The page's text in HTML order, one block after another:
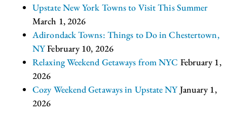
Upstate New York Towns to Visit This Summer
March 1, 2026
Adirondack Towns: Things to Do in Chestertown,
NYFebruary 10, 2026
Relaxing Weekend Getaways from NYC February 1,
2026
Cozy Weekend Getaways in Upstate NYJanuary 1,
2026